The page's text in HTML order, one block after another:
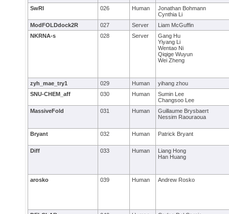
SwRI 026 Human
Jonathan Bohmann
Cynthia Li
ModFOLDdock2R
027 Server
Liam McGuffin
NKRNA-s
028 Server
Gang Hu
Yiyang Li
Wentao Ni
Qiqige Wuyun
Wei Zheng
zyh_mae_try1 029 Human
yihang zhou
SNU-CHEM_aff
030 Human
Sumin Lee
Changsoo Lee
MassiveFold
031 Human
Guillaume Brysbaert
Nessim Raouraoua
Bryant 032 Human Patrick Bryant
Diff 033 Human
Liang Hong
Han Huang
arosko 039 Human Andrew Rosko